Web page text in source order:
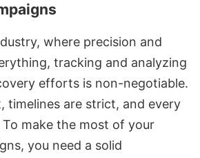
where precision and
tracking and analyzing
efforts is non-negotiable.
timelines are strict, and every
make the most of your
you need a solid